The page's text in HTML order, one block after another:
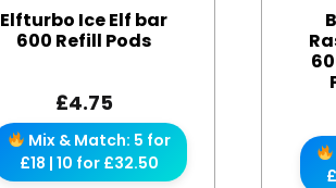
Elfturbo Ice Elf bar
600 Refill Pods
£4.75
Mix & Match: 5 for
£18 | 10 for £32.50